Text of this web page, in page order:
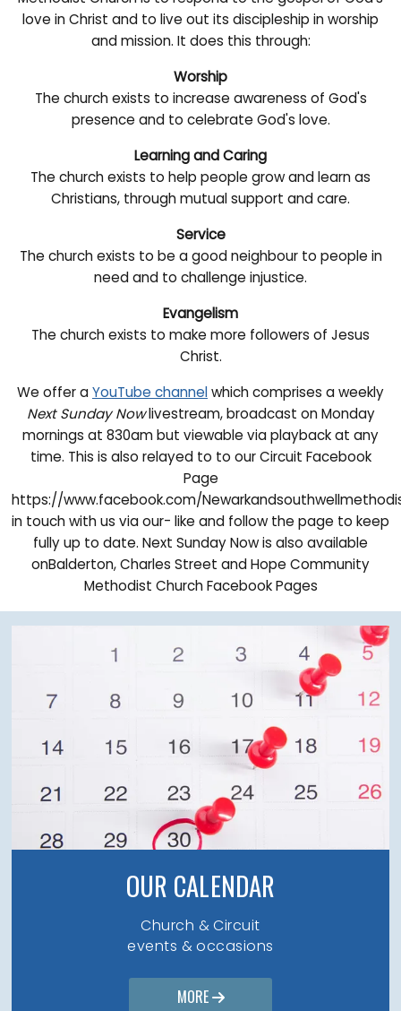
love in Christ and to live out its discipleship in worship
and mission. It does this through:
Worship
The church exists to increase awareness of God's
presence and to celebrate God's love.
Learning and Caring
The church exists to help people grow and learn as
Christians, through mutual support and care.
Service
The church exists to be a good neighbour to people in
need and to challenge injustice.
Evangelism
The church exists to make more followers of Jesus
Christ.
We offer aYouTube channelwhich comprises a weekly
Next Sunday Nowlivestream, broadcast on Monday
mornings at 830am but viewable via playback at any
time. This is also relayed to to our Circuit Facebook
Page
https://www.facebook.com/
in touch with us via our- like and follow the page to keep
fully up to date. Next Sunday Now is also available
onBalderton, Charles Street and Hope Community
Methodist Church Facebook Pages
OUR CALENDAR
Church & Circuit
events & occasions
MORE 